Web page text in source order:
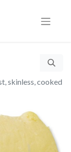
skinless, cooked